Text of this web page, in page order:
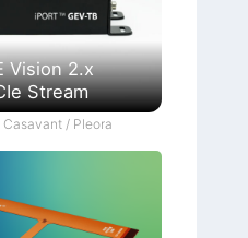
Vision 2.x
Stream
/ Pleora